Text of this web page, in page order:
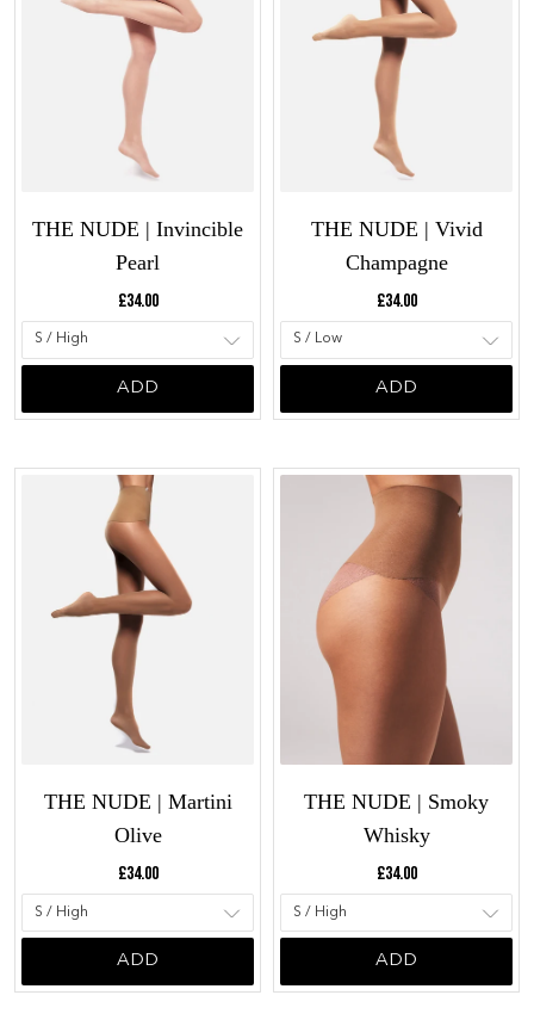
THE NUDE | Invincible
Pearl
Current price:
£34.00
ADD
THE NUDE | Vivid
Champagne
Current price:
£34.00
ADD
THE NUDE | Martini
Olive
Current price:
£34.00
ADD
THE NUDE | Smoky
Whisky
Current price:
£34.00
ADD